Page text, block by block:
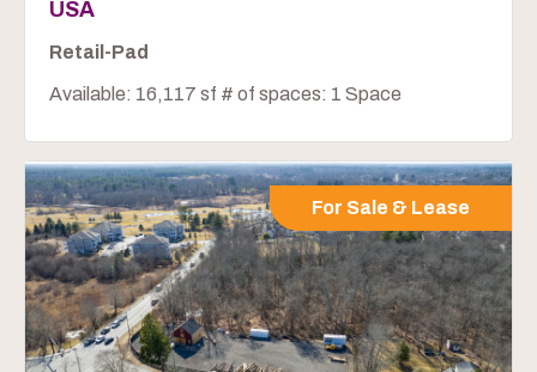
USA
Retail-Pad
Available: 16,117 sf # of spaces: 1 Space
For Sale & Lease